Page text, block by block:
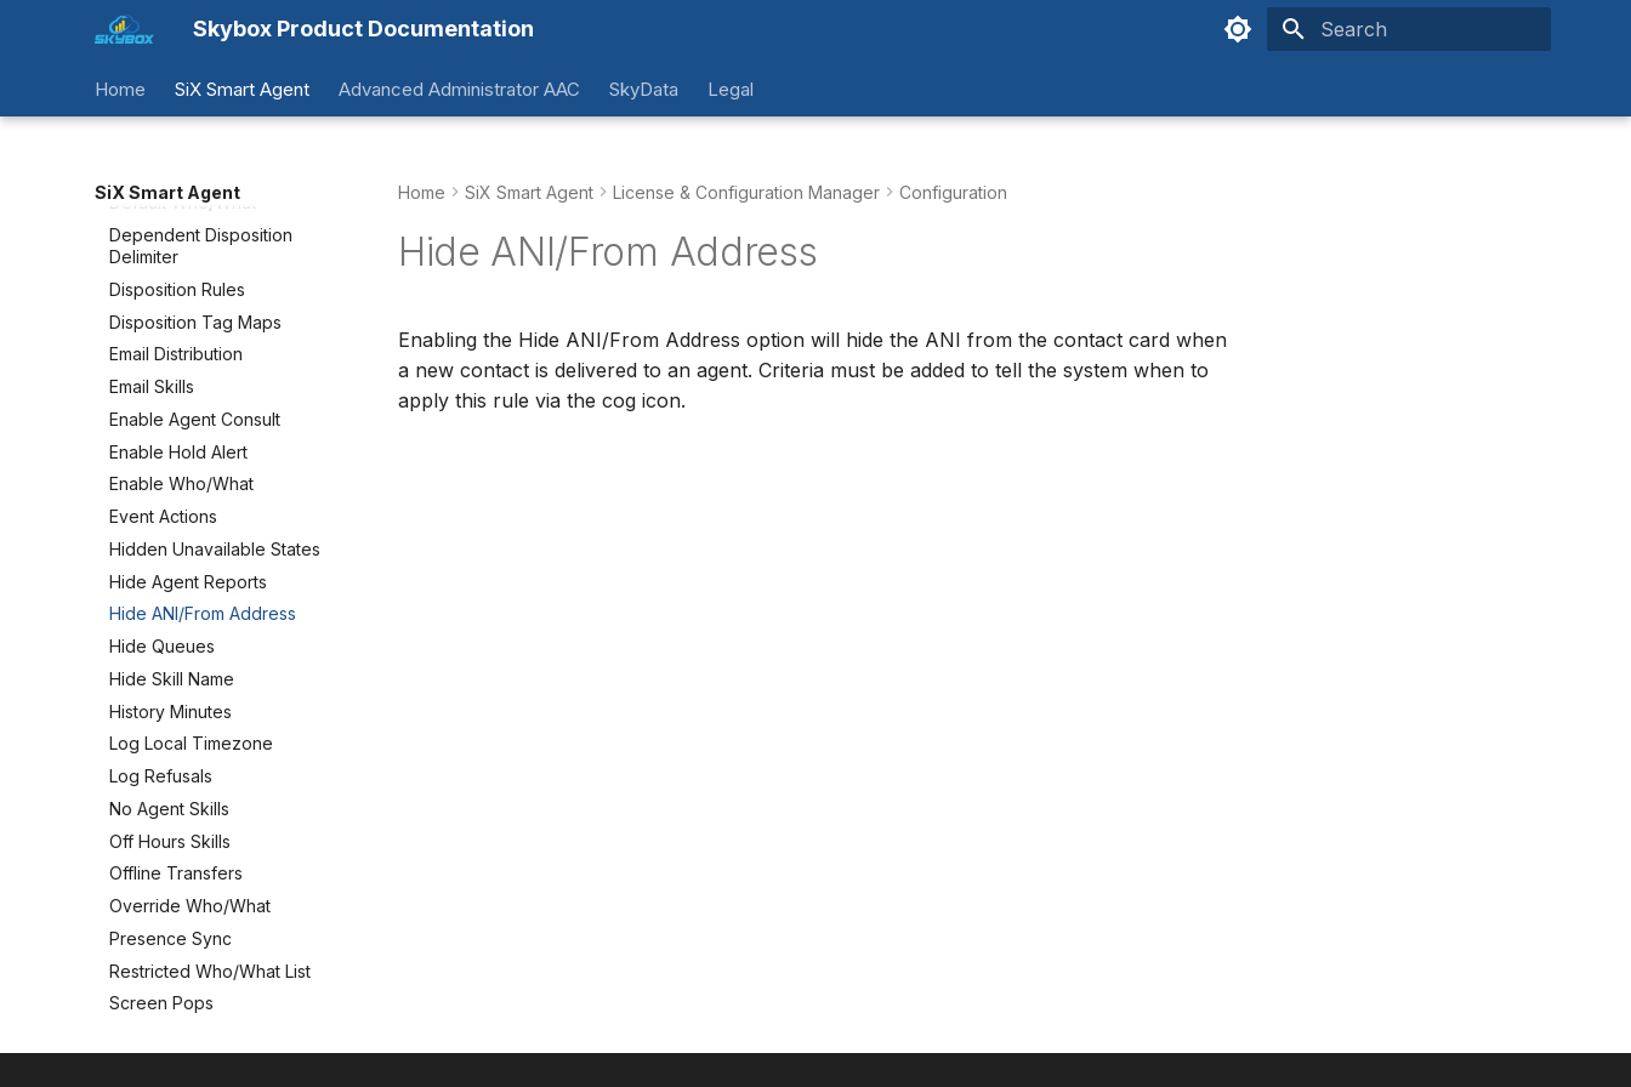
Skybox Product Documentation
Home SiX Smart Agent Advanced Administrator AAC SkyData Legal
SiX Smart Agent
Accepted Domains
Default Who/What
Dependent Disposition
Delimiter
Disposition Rules
Disposition Tag Maps
Email Distribution
Email Skills
Enable Agent Consult
Enable Hold Alert
Enable Who/What
Event Actions
Hidden Unavailable States
Hide Agent Reports
Hide ANI/From Address
Hide Queues
Hide Skill Name
History Minutes
Log Local Timezone
Log Refusals
No Agent Skills
Off Hours Skills
Offline Transfers
Override Who/What
Presence Sync
Restricted Who/What List
Screen Pops
Home SiX Smart Agent License & Configuration Manager Configuration
Hide ANI/From Address
Enabling the Hide ANI/From Address option will hide the ANI from the contact card when
a new contact is delivered to an agent. Criteria must be added to tell the system when to
apply this rule via the cog icon.